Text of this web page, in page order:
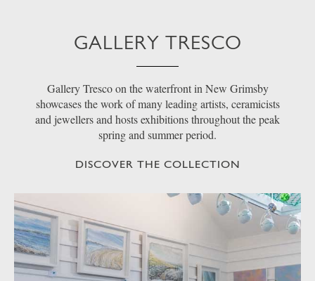
GALLERY TRESCO
Gallery Tresco on the waterfront in New Grimsby
showcases the work of many leading artists, ceramicists
and jewellers and hosts exhibitions throughout the peak
spring and summer period.
DISCOVER THE COLLECTION